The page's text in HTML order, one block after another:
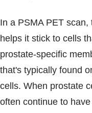
In a PSMA PET
helps it stick to cells
prostate-specific
that's typically found
cells. When prostate
often continue to